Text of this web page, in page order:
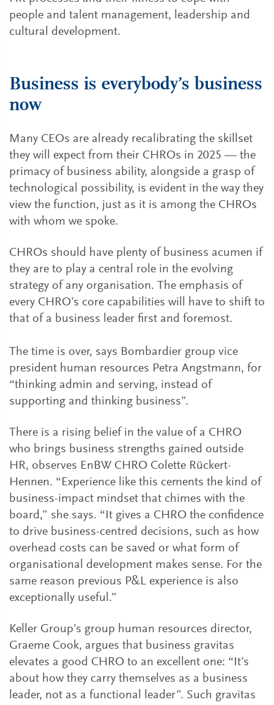
people and talent management, leadership and
cultural development.
Business is everybody’s business
now
Many CEOs are already recalibrating the skillset
they will expect from their CHROs in 2025 — the
primacy of business ability, alongside a grasp of
technological possibility, is evident in the way they
view the function, just as it is among the CHROs
with whom we spoke.
CHROs should have plenty of business acumen if
they are to play a central role in the evolving
strategy of any organisation. The emphasis of
every CHRO’s core capabil­ities will have to shift to
that of a business leader first and foremost.
The time is over, says Bombardier group vice
president human resources Petra Angstmann, for
“thinking admin and serving, instead of
supporting and thinking business”.
There is a rising belief in the value of a CHRO
who brings business strengths gained outside
HR, observes EnBW CHRO Colette Rückert-
Hennen. “Experience like this cements the kind of
business-impact mindset that chimes with the
board,” she says. “It gives a CHRO the confidence
to drive business-centred decisions, such as how
overhead costs can be saved or what form of
organisational development makes sense. For the
same reason previous P&L experience is also
exceptionally useful.”
Keller Group’s group human resources director,
Graeme Cook, argues that business gravitas
elevates a good CHRO to an excellent one: “It’s
about how they carry themselves as a business
leader, not as a functional leader”. Such gravitas